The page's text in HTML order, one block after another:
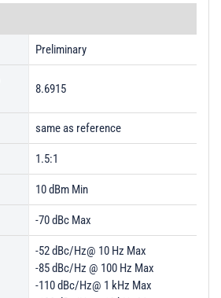
Preliminary
8.6915
same as reference
1.5:1
10 dBm Min
-70 dBc Max
-52 dBc/Hz@ 10 Hz Max
-85 dBc/Hz @ 100 Hz Max
-110 dBc/Hz@ 1 kHz Max